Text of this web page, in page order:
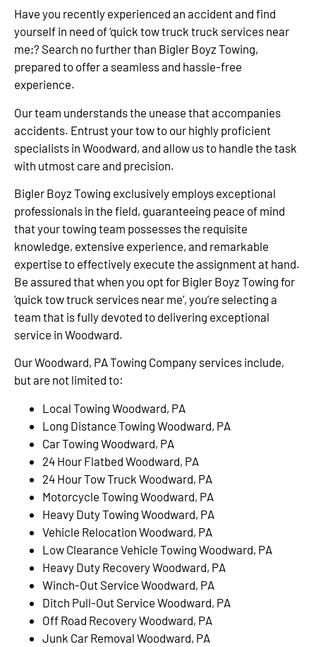
Have you recently experienced an accident and find
yourself in need of ‘quick tow truck truck services near
me;? Search no further than Bigler Boyz Towing,
prepared to offer a seamless and hassle-free
experience.
Our team understands the unease that accompanies
accidents. Entrust your tow to our highly proficient
specialists in Woodward, and allow us to handle the task
with utmost care and precision.
Bigler Boyz Towing exclusively employs exceptional
professionals in the field, guaranteeing peace of mind
that your towing team possesses the requisite
knowledge, extensive experience, and remarkable
expertise to effectively execute the assignment at hand.
Be assured that when you opt for Bigler Boyz Towing for
‘quick tow truck services near me’, you’re selecting a
team that is fully devoted to delivering exceptional
service in Woodward.
Our Woodward, PA Towing Company services include,
but are not limited to:
Local Towing Woodward, PA
Long Distance Towing Woodward, PA
Car Towing Woodward, PA
24 Hour Flatbed Woodward, PA
24 Hour Tow Truck Woodward, PA
Motorcycle Towing Woodward, PA
Heavy Duty Towing Woodward, PA
Vehicle Relocation Woodward, PA
Low Clearance Vehicle Towing Woodward, PA
Heavy Duty Recovery Woodward, PA
Winch-Out Service Woodward, PA
Ditch Pull-Out Service Woodward, PA
Off Road Recovery Woodward, PA
Junk Car Removal Woodward, PA